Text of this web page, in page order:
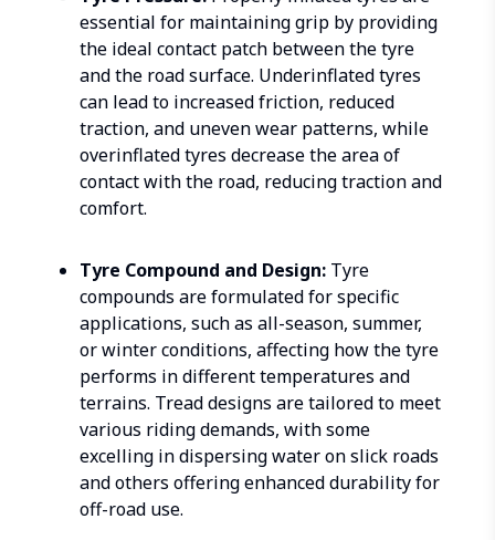
essential for maintaining grip by providing
the ideal contact patch between the tyre
and the road surface. Underinflated tyres
can lead to increased friction, reduced
traction, and uneven wear patterns, while
overinflated tyres decrease the area of
contact with the road, reducing traction and
comfort.
Tyre Compound and Design: Tyre
compounds are formulated for specific
applications, such as all-season, summer,
or winter conditions, affecting how the tyre
performs in different temperatures and
terrains. Tread designs are tailored to meet
various riding demands, with some
excelling in dispersing water on slick roads
and others offering enhanced durability for
off-road use.